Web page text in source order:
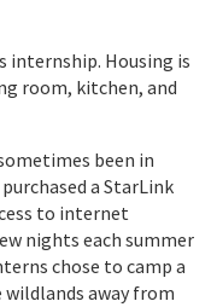
internship. Housing is
room, kitchen, and
been in
a StarLink
to internet
nights each summer
chose to camp a
away from